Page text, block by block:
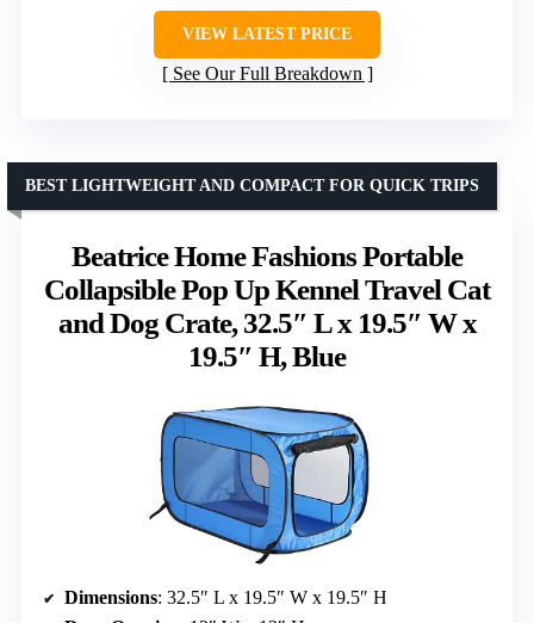
VIEW LATEST PRICE
See Our Full Breakdown
Beatrice Home Fashions Portable
Collapsible Pop Up Kennel Travel Cat
and Dog Crate, 32.5″ L x 19.5″ W x
19.5″ H, Blue
BEST LIGHTWEIGHT AND COMPACT FOR QUICK TRIPS
Dimensions: 32.5″ L x 19.5″ W x 19.5″ H